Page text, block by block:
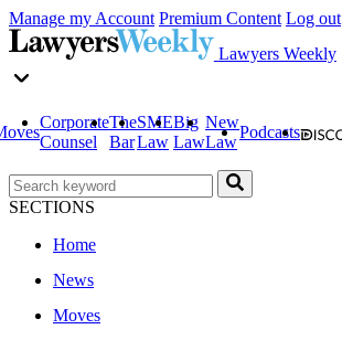
Manage my Account Premium Content Log out
Lawyers Weekly
Corporate
Counsel
The
Bar
SME
Law
Big
Law
New
Law
Podcasts
SECTIONS
Home
News
Moves